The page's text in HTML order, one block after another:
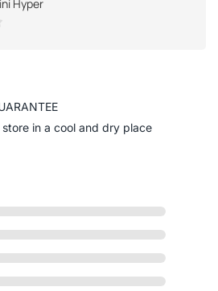
Hyper
in a cool and dry place